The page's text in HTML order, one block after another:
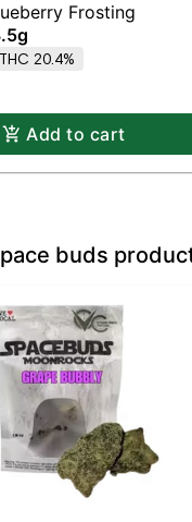
Frosting
THC 20.4%
Add to cart
buds